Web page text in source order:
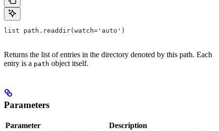
list path.readdir(watch='auto')
Returns the list of entries in the directory denoted by this path. Each
entry is a path object itself.
Parameters
Parameter Description